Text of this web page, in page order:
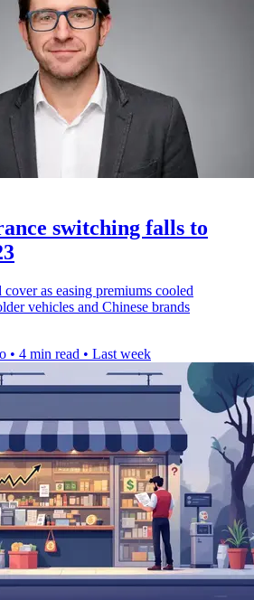
switching falls to
as easing premiums cooled
vehicles and Chinese brands
• 4 min read • Last week